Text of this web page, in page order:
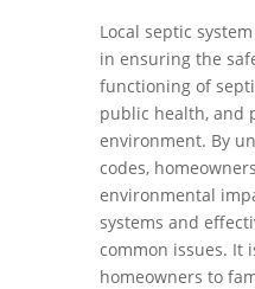
Local septic
in ensuring the
functioning of
public health, and
environment. By
codes,
environmental
systems and
common issues. It
homeowners to